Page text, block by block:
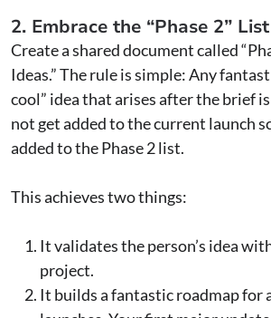
2. Embrace the “Phase 2” List
Create a shared document called
Ideas.” The rule is simple: Any
cool” idea that arises after the brief
not get added to the current launch
added to the Phase 2 list.
This achieves two things:
It validates the person’s idea
project.
It builds a fantastic roadmap for